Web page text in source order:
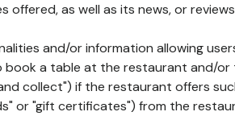
offered, as well as its news, or
and/or information allowing
a table at the restaurant and/or
collect") if the restaurant offers
or "gift certificates") from the